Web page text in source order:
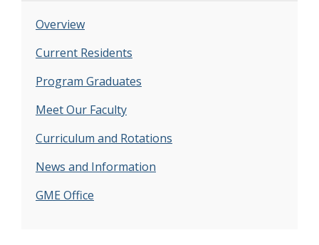
Overview
Current Residents
Program Graduates
Meet Our Faculty
Curriculum and Rotations
News and Information
GME Office